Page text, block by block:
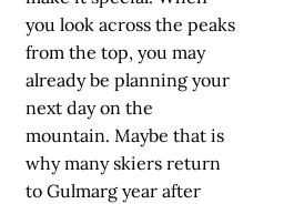
you look across the peaks
from the top, you may
already be planning your
next day on the
mountain. Maybe that is
why many skiers return
to Gulmarg year after